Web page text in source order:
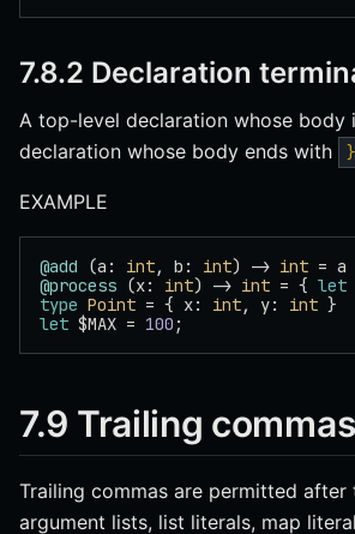
7.8.2 Declaration
A top-level declaration whose
declaration whose body ends with
}
EXAMPLE
@add (a: int, b: int) -> int =
@process (x: int) -> int = { let
type Point = { x: int, y: int
let $MAX = 100
7.9 Trailing commas
Trailing commas are permitted
argument lists, list literals, map